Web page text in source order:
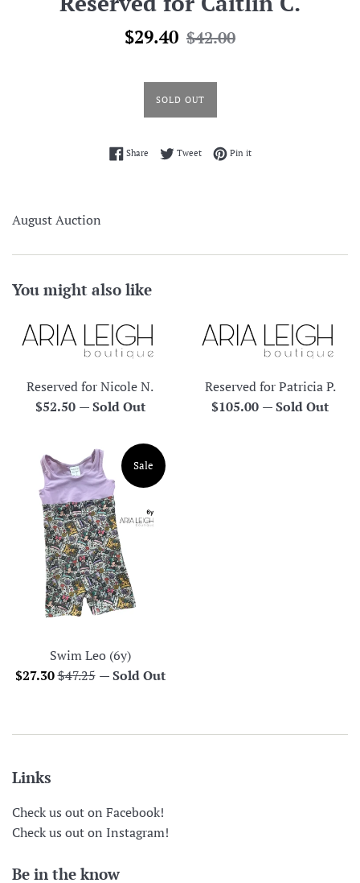
Sale
$29.40 Regular
$42.00
SOLD OUT
ShareShare on Facebook
TweetTweet on Twitter
Pin itPin on Pinterest
August Auction
You might also like
Reserved for Nicole N.
Regular
$52.50 —Sold Out
Reserved for Patricia P.
Regular
$105.00 —Sold Out
Swim Leo (6y)
Sale
$27.30Regular
$47.25
Sale
—Sold Out
Links
Check us out on Facebook!
Check us out on Instagram!
Be in the know